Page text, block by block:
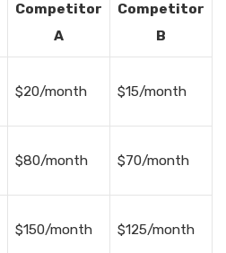
Competitor
A
Competitor
B
$20/month $15/month
$80/month $70/month
$150/month $125/month